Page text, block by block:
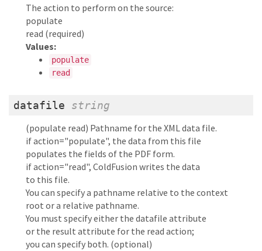
The action to perform on the source:
populate
read (required)
Values:
populate
read
datafile string
(populate read) Pathname for the XML data file.
if action="populate", the data from this file
populates the fields of the PDF form.
if action="read", ColdFusion writes the data
to this file.
You can specify a pathname relative to the context
root or a relative pathname.
You must specify either the datafile attribute
or the result attribute for the read action;
you can specify both. (optional)